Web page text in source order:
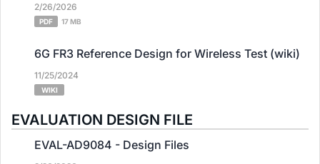
2/26/2026
PDF 17 MB
6G FR3 Reference Design for Wireless Test (wiki)
11/25/2024
WIKI
EVALUATION DESIGN FILE
EVAL-AD9084 - Design Files